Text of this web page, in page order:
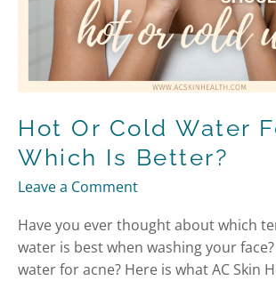
Hot Or Cold Water
Which Is Better?
Leave a Comment
Have you ever thought about which
water is best when washing your
water for acne? Here is what AC Skin